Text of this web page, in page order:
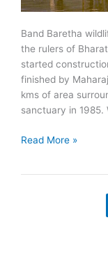
Band Baretha
the rulers of
started
finished by
kms of area
sanctuary in 1985.
Band
Read More »